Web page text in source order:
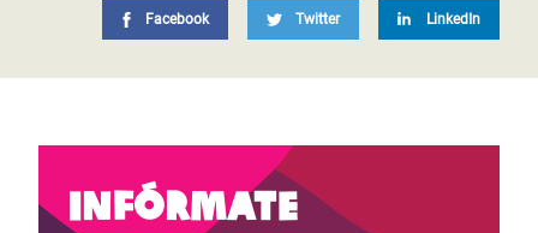
Facebook Twitter LinkedIn
Infórmate